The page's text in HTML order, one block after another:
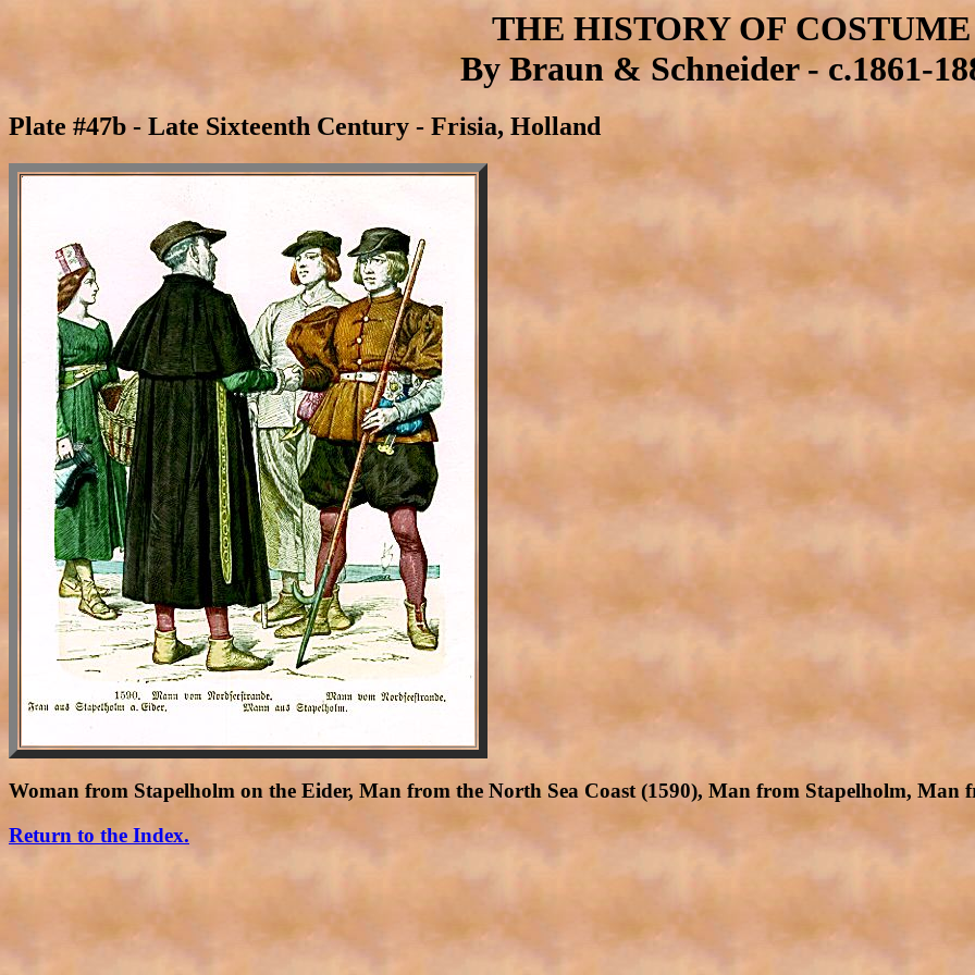
THE HISTORY OF COSTUME
By Braun & Schneider - c.1861-
Plate #47b - Late Sixteenth Century - Frisia, Holland
Woman from Stapelholm on the Eider, Man from the North Sea Coast (1590), Man from Stapelholm, Man
Return to the Index.